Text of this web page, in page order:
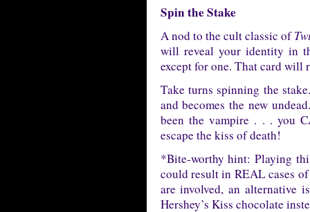
Spin the Stake
A nod to the cult classic of
will reveal your identity in
except for one. That card will
Take turns spinning the
and becomes the new
been the vampire . . . you
escape the kiss of death!
*Bite-worthy hint: Playing
could result in REAL cases
are involved, an alternative
Hershey’s Kiss chocolate